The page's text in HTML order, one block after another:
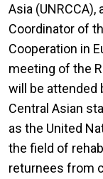
Asia
Coordinator of
Cooperation in
meeting of the
will be attended
Central Asian
as the United
the field of
returnees from